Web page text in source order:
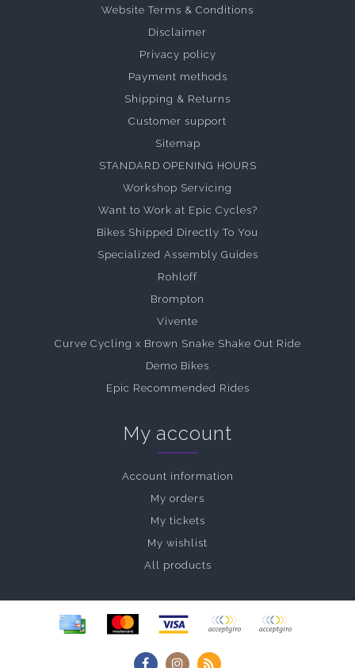
Website Terms & Conditions
Disclaimer
Privacy policy
Payment methods
Shipping & Returns
Customer support
Sitemap
STANDARD OPENING HOURS
Workshop Servicing
Want to Work at Epic Cycles?
Bikes Shipped Directly To You
Specialized Assembly Guides
Rohloff
Brompton
Vivente
Curve Cycling x Brown Snake Shake Out Ride
Demo Bikes
Epic Recommended Rides
My account
Account information
My orders
My tickets
My wishlist
All products